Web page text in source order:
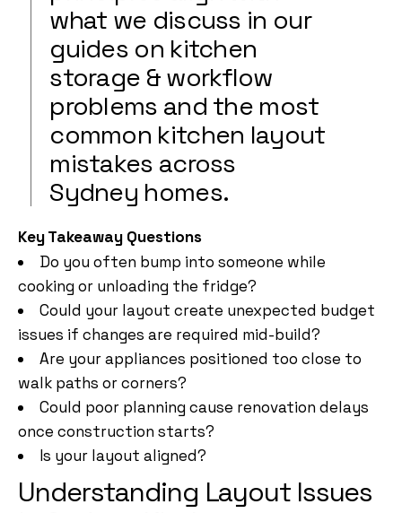
what we discuss in our
guides on kitchen
storage & workflow
problems and the most
common kitchen layout
mistakes across
Sydney homes.
Key Takeaway Questions
Do you often bump into someone while
cooking or unloading the fridge?
Could your layout create unexpected budget
issues if changes are required mid-build?
Are your appliances positioned too close to
walk paths or corners?
Could poor planning cause renovation delays
once construction starts?
Is your layout aligned?
Understanding Layout Issues